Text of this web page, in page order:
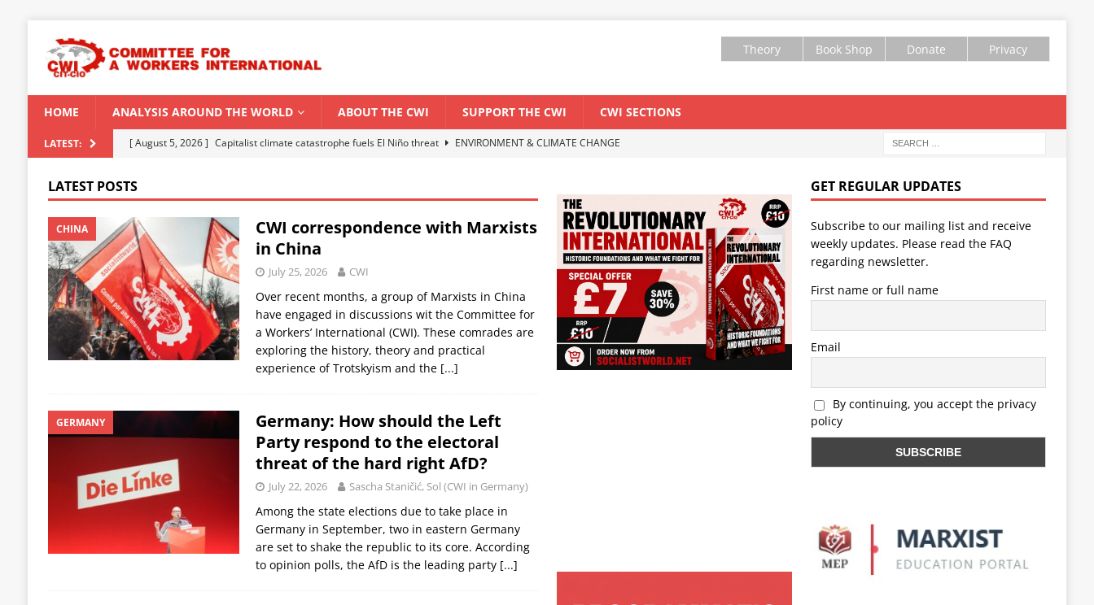
Theory Book Shop Donate Privacy
HOME ANALYSIS AROUND THE WORLD ABOUT THE CWI SUPPORT THE CWI CWI SECTIONS
LATEST: [ August 5, 2026 ] Capitalist climate catastrophe fuels El Niño threat
ENVIRONMENT & CLIMATE CHANGE
Modi Regime
INDIA
[ July 31, 2026 ]
World capitalist economy in peril
WORLD ECONOMY
[ July 29, 2026 ]
Senegal: Political crisis against a backdrop of a major economic crisis
SENEGAL
[ August 6, 2026 ] CWI Summer School 2026 – a vibrant forum for Marxist discussion and debate
CWI SUMMER SCHOOL
2026
LATEST POSTS
CHINA
CWI correspondence with Marxists
in China
July 25, 2026 CWI
Over recent months, a group of Marxists in China
have engaged in discussions wit the Committee for
a Workers’ International (CWI). These comrades are
exploring the history, theory and practical
experience of Trotskyism and the [...]
GERMANY
Germany: How should the Left
Party respond to the electoral
threat of the hard right AfD?
July 22, 2026 Sascha Staničić, Sol (CWI in Germany)
Among the state elections due to take place in
Germany in September, two in eastern Germany
are set to shake the republic to its core. According
to opinion polls, the AfD is the leading party [...]
GET REGULAR UPDATES
Subscribe to our mailing list and receive
weekly updates. Please read the FAQ
regarding newsletter.
First name or full name
Email
By continuing, you accept the privacy
policy